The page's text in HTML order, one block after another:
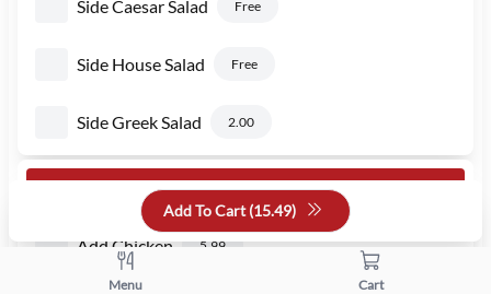
Side Caesar Salad Free
Side House Salad Free
Side Greek Salad 2.00
Would You Like To Add
Add Chicken 5.99
Add To Cart (15.49)
Menu Cart